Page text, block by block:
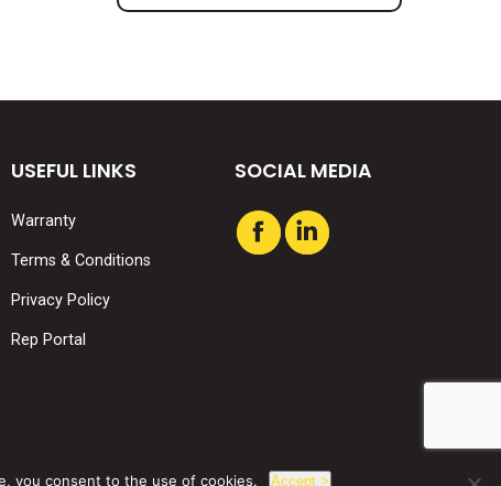
USEFUL LINKS
Warranty
Terms & Conditions
Privacy Policy
Rep Portal
SOCIAL MEDIA
Find us on:
FacebookLinkedin
you consent to the use of cookies. Accept >